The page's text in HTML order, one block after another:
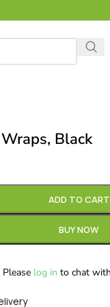
Black
ADD TO CART
BUY NOW
Please log in to chat